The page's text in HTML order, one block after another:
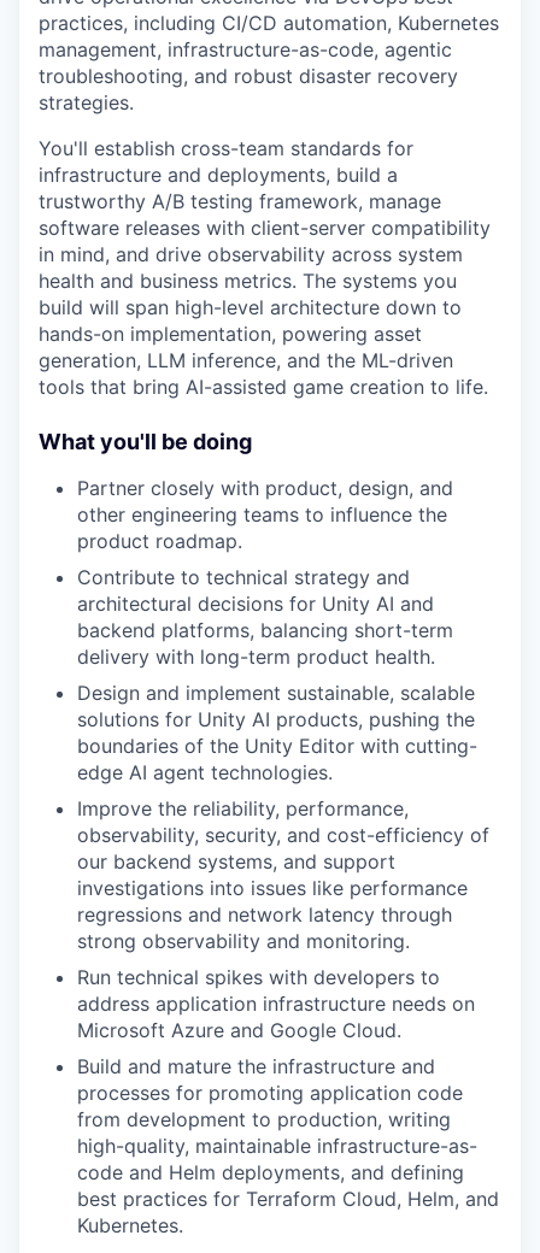
practices, including CI/CD automation, Kubernetes
management, infrastructure-as-code, agentic
troubleshooting, and robust disaster recovery
strategies.
You'll establish cross-team standards for
infrastructure and deployments, build a
trustworthy A/B testing framework, manage
software releases with client-server compatibility
in mind, and drive observability across system
health and business metrics. The systems you
build will span high-level architecture down to
hands-on implementation, powering asset
generation, LLM inference, and the ML-driven
tools that bring AI-assisted game creation to life.
What you'll be doing
Partner closely with product, design, and
other engineering teams to influence the
product roadmap.
Contribute to technical strategy and
architectural decisions for Unity AI and
backend platforms, balancing short-term
delivery with long-term product health.
Design and implement sustainable, scalable
solutions for Unity AI products, pushing the
boundaries of the Unity Editor with cutting-
edge AI agent technologies.
Improve the reliability, performance,
observability, security, and cost-efficiency of
our backend systems, and support
investigations into issues like performance
regressions and network latency through
strong observability and monitoring.
Run technical spikes with developers to
address application infrastructure needs on
Microsoft Azure and Google Cloud.
Build and mature the infrastructure and
processes for promoting application code
from development to production, writing
high-quality, maintainable infrastructure-as-
code and Helm deployments, and defining
best practices for Terraform Cloud, Helm, and
Kubernetes.